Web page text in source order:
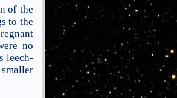
of the
to the
no
leech-